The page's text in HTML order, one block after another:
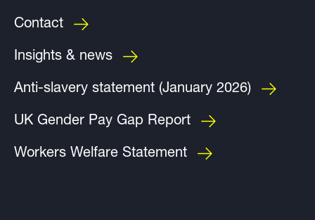
Contact
Insights & news
Anti-slavery statement (January 2026)
UK Gender Pay Gap Report
Workers Welfare Statement